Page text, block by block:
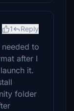
1 Reply
to
after I
it.
folder